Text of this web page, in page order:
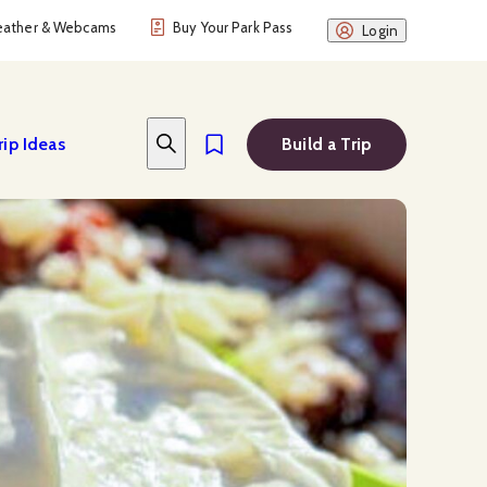
& Webcams Buy Your Park Pass Login
Ideas Build a Trip